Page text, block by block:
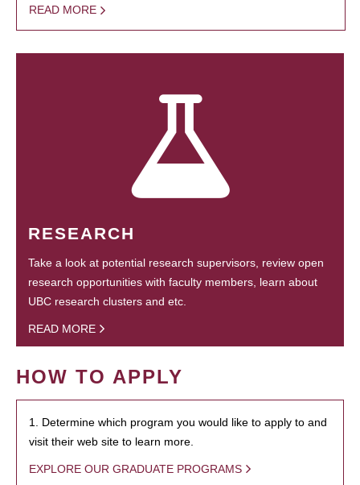
READ MORE
RESEARCH
Take a look at potential research supervisors, review open
research opportunities with faculty members, learn about
UBC research clusters and etc.
READ MORE
HOW TO APPLY
1. Determine which program you would like to apply to and
visit their web site to learn more.
EXPLORE OUR GRADUATE PROGRAMS